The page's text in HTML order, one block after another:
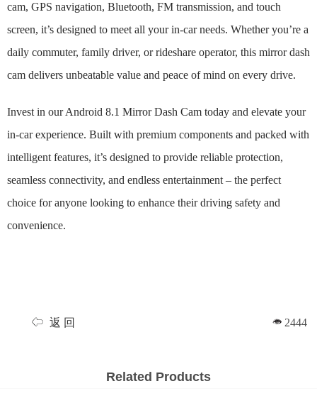
cam, GPS navigation, Bluetooth, FM transmission, and touch
screen, it’s designed to meet all your in-car needs. Whether you’re a
daily commuter, family driver, or rideshare operator, this mirror dash
cam delivers unbeatable value and peace of mind on every drive.
Invest in our Android 8.1 Mirror Dash Cam today and elevate your
in-car experience. Built with premium components and packed with
intelligent features, it’s designed to provide reliable protection,
seamless connectivity, and endless entertainment – the perfect
choice for anyone looking to enhance their driving safety and
convenience.
返 回 2444
Related Products